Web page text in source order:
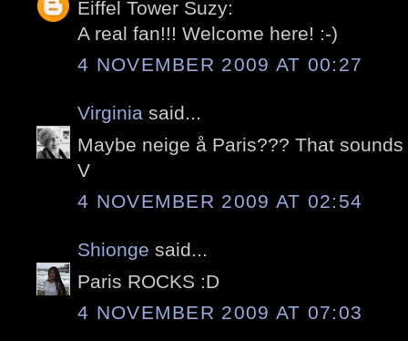
Eiffel Tower Suzy:
A real fan!!! Welcome here! :-)
4 NOVEMBER 2009 AT 00:27
Virginia said...
Maybe neige å Paris??? That
V
4 NOVEMBER 2009 AT 02:54
Shionge said...
Paris ROCKS :D
4 NOVEMBER 2009 AT 07:03